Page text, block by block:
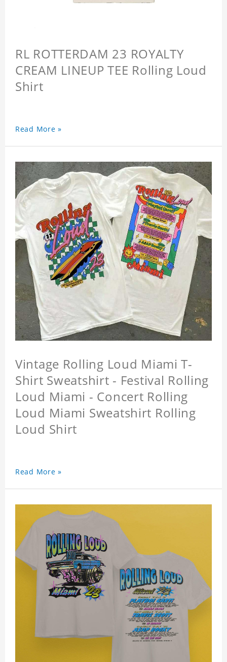
RL ROTTERDAM 23 ROYALTY
CREAM LINEUP TEE Rolling Loud
Shirt
Read More »
Vintage Rolling Loud Miami T-
Shirt Sweatshirt - Festival Rolling
Loud Miami - Concert Rolling
Loud Miami Sweatshirt Rolling
Loud Shirt
Read More »